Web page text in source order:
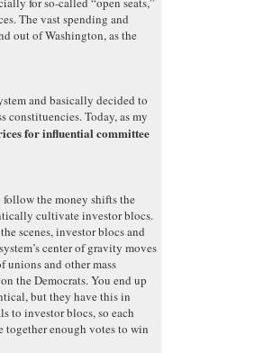
The vast spending and
out of Washington, as the
and basically decided to
Today, as my
for influential committee
follow the money shifts the
cultivate investor blocs.
scenes, investor blocs and
center of gravity moves
and other mass
the Democrats. You end up
but they have this in
to investor blocs, so each
together enough votes to win